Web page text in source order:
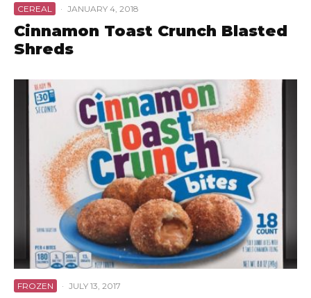
CEREAL · JANUARY 4, 2018
Cinnamon Toast Crunch Blasted
Shreds
FROZEN · JULY 13, 2017